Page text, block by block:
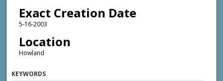
Exact Creation Date
5-16-2003
Location
Howland
KEYWORDS